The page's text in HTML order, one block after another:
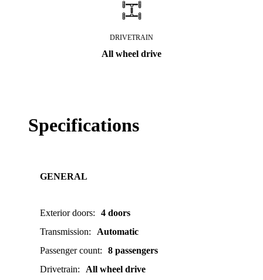
DRIVETRAIN
All wheel drive
Specifications
GENERAL
Exterior doors:
4 doors
Transmission:
Automatic
Passenger count:
8 passengers
Drivetrain: All wheel drive